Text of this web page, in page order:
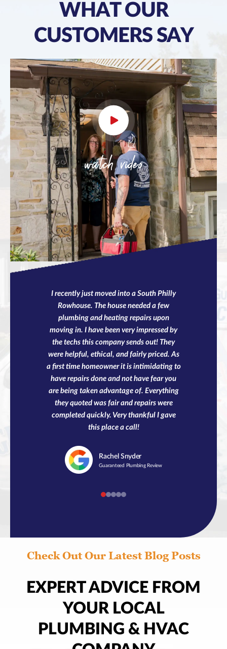
WHAT OUR
CUSTOMERS SAY
watch video
I recently just moved into a South Philly
Rowhouse. The house needed a few
plumbing and heating repairs upon
moving in. I have been very impressed by
the techs this company sends out! They
were helpful, ethical, and fairly priced. As
a first time homeowner it is intimidating to
have repairs done and not have fear you
are being taken advantage of. Everything
they quoted was fair and repairs were
completed quickly. Very thankful I gave
this place a call!
Rachel Snyder
Guaranteed Plumbing Review
Check Out Our Latest Blog Posts
EXPERT ADVICE FROM
YOUR LOCAL
PLUMBING & HVAC